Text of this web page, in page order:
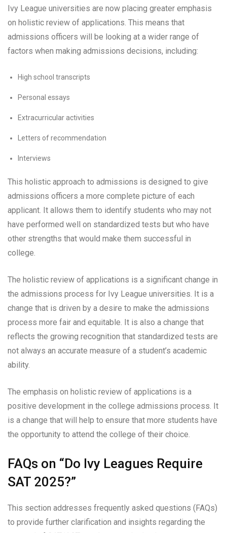
Ivy League universities are now placing greater emphasis
on holistic review of applications. This means that
admissions officers will be looking at a wider range of
factors when making admissions decisions, including:
High school transcripts
Personal essays
Extracurricular activities
Letters of recommendation
Interviews
This holistic approach to admissions is designed to give
admissions officers a more complete picture of each
applicant. It allows them to identify students who may not
have performed well on standardized tests but who have
other strengths that would make them successful in
college.
The holistic review of applications is a significant change in
the admissions process for Ivy League universities. It is a
change that is driven by a desire to make the admissions
process more fair and equitable. It is also a change that
reflects the growing recognition that standardized tests are
not always an accurate measure of a student’s academic
ability.
The emphasis on holistic review of applications is a
positive development in the college admissions process. It
is a change that will help to ensure that more students have
the opportunity to attend the college of their choice.
FAQs on “Do Ivy Leagues Require
SAT 2025?”
This section addresses frequently asked questions (FAQs)
to provide further clarification and insights regarding the